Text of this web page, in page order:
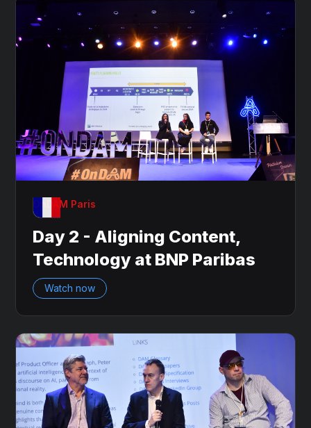
OnDAM Paris
Day 2 - Aligning Content,
Technology at BNP Paribas
Watch now